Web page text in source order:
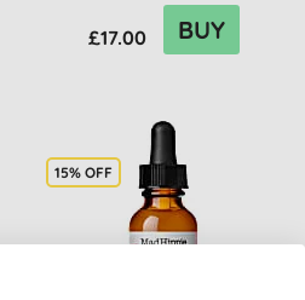
£17.00 BUY
15% OFF